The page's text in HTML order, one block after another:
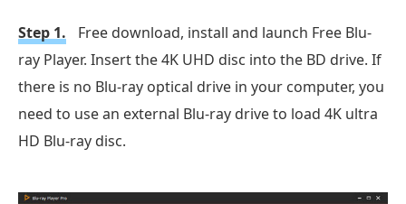
Step 1.
Free download, install and launch Free Blu-
ray Player. Insert the 4K UHD disc into the BD drive. If
there is no Blu-ray optical drive in your computer, you
need to use an external Blu-ray drive to load 4K ultra
HD Blu-ray disc.